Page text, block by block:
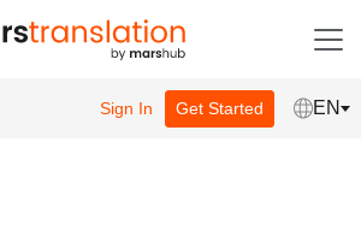
Sign In Get Started EN